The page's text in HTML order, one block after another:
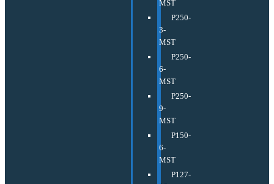
MST
P250-
3-
MST
P250-
6-
MST
P250-
9-
MST
P150-
6-
MST
P127-